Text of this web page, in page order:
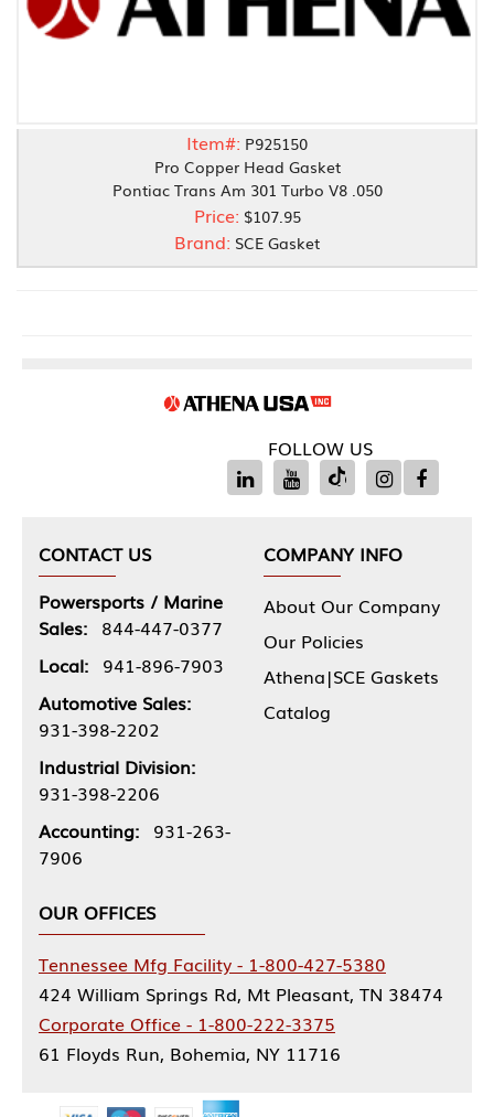
Item#: P925150
Pro Copper Head Gasket
Pontiac Trans Am 301 Turbo V8 .050
Price: $107.95
Brand: SCE Gasket
FOLLOW US
CONTACT US
Powersports / Marine
Sales: 844-447-0377
Local: 941-896-7903
Automotive Sales:
931-398-2202
Industrial Division:
931-398-2206
Accounting: 931-263-
7906
COMPANY INFO
About Our Company
Our Policies
Athena|SCE Gaskets
Catalog
OUR OFFICES
Tennessee Mfg Facility - 1-800-427-5380
424 William Springs Rd, Mt Pleasant, TN 38474
Corporate Office - 1-800-222-3375
61 Floyds Run, Bohemia, NY 11716